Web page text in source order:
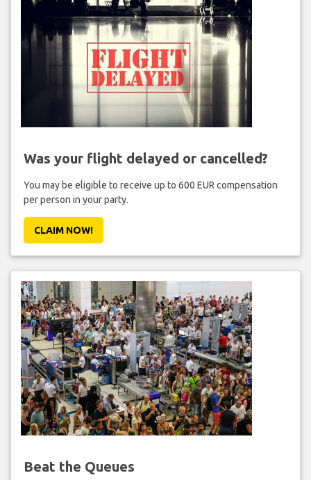
Was your flight delayed or cancelled?
You may be eligible to receive up to 600 EUR compensation
per person in your party.
CLAIM NOW!
Beat the Queues